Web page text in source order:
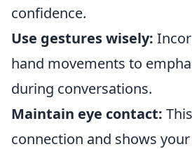
confidence.
Use gestures wisely:
hand movements to
during conversations.
Maintain eye contact:
connection and shows